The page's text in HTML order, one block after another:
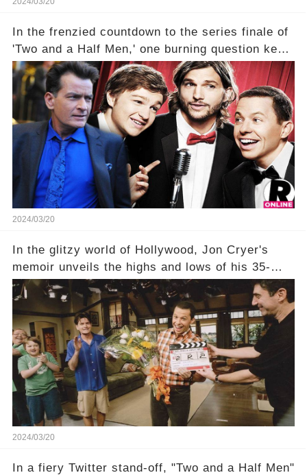
In the frenzied countdown to the series finale of
'Two and a Half Men,' one burning question kept
fans on edge: Will Charlie Sheen return to the
show that ignited his TV career? A cryptic finale
title, "Of Course He's Dead," and whisperings of
his character, Charlie Harper, possibly still
being alive, only fueled rumors. So, what is the
unexpected truth behind Charlie's fate? Click the
comment section link to uncover the full story.
2024/03/20
In the glitzy world of Hollywood, Jon Cryer's
memoir unveils the highs and lows of his 35-
year career, from Broadway to Emmy-winning
TV success. But what really happened behind
the scenes with Charlie Sheen's shocking
departure from "Two and a Half Men"? Click the
comment section link to uncover the full story.
2024/03/20
In a fiery Twitter stand-off, "Two and a Half Men"